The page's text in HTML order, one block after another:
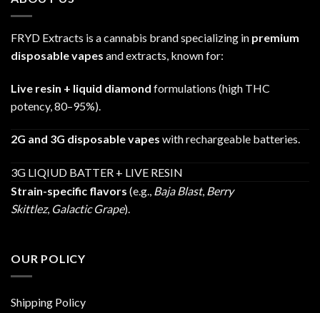
FRYD Extracts is a cannabis brand specializing in premium
disposable vapes and extracts, known for:
Live resin + liquid diamond formulations (high THC
potency, 80–95%).
2G and 3G disposable vapes with rechargeable batteries.
3G LIQIUD BATTER + LIVE RESIN
Strain-specific flavors (e.g., Baja Blast, Berry
Skittlez, Galactic Grape).
OUR POLICY
Shipping Policy